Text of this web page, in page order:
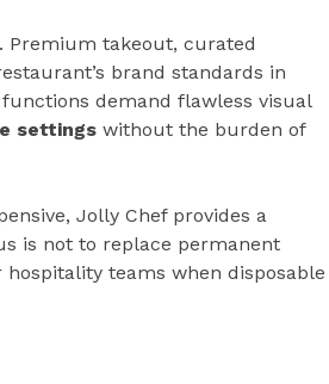
Premium takeout, curated
brand standards in
demand flawless visual
settings without the burden of
Jolly Chef provides a
is not to replace permanent
teams when disposable